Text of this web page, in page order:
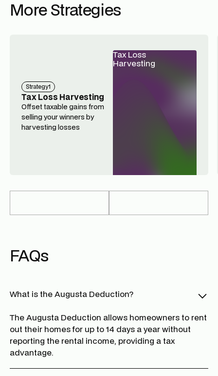
More Strategies
Strategy1
Tax Loss Harvesting
Offset taxable gains from
selling your winners by
harvesting losses
Tax Loss
Harvesting
FAQs
What is the Augusta Deduction?
The Augusta Deduction allows homeowners to rent
out their homes for up to 14 days a year without
reporting the rental income, providing a tax
advantage.